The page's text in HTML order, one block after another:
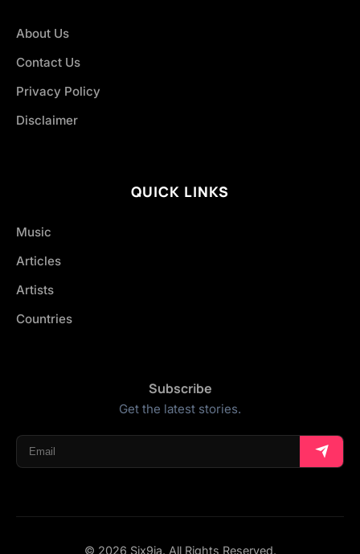
About Us
Contact Us
Privacy Policy
Disclaimer
QUICK LINKS
Music
Articles
Artists
Countries
Subscribe
Get the latest stories.
© 2026 Six9ja. All Rights Reserved.